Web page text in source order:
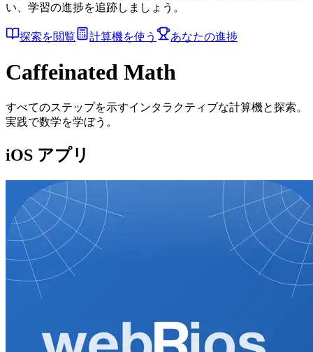
い、学習の進捗を追跡しましょう。
探索を閲覧 計算機を使う あなたの進捗
Caffeinated Math
すべてのステップを示すインタラクティブな計算機と探索。
実践で数学を学ぼう。
iOS アプリ